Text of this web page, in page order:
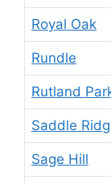
Royal Oak
Rundle
Rutland
Saddle
Sage Hill